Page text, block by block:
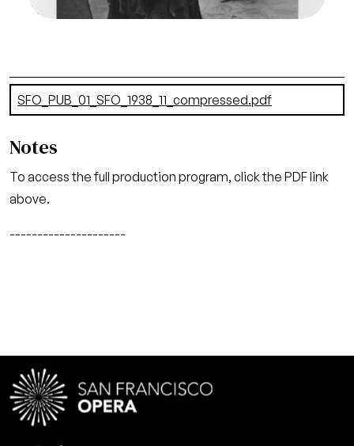
Credit
Morton
Document
SFO_PUB_01_SFO_1938_11_compressed.pdf
Notes
To access the full production program, click the PDF link
above.
---------------------